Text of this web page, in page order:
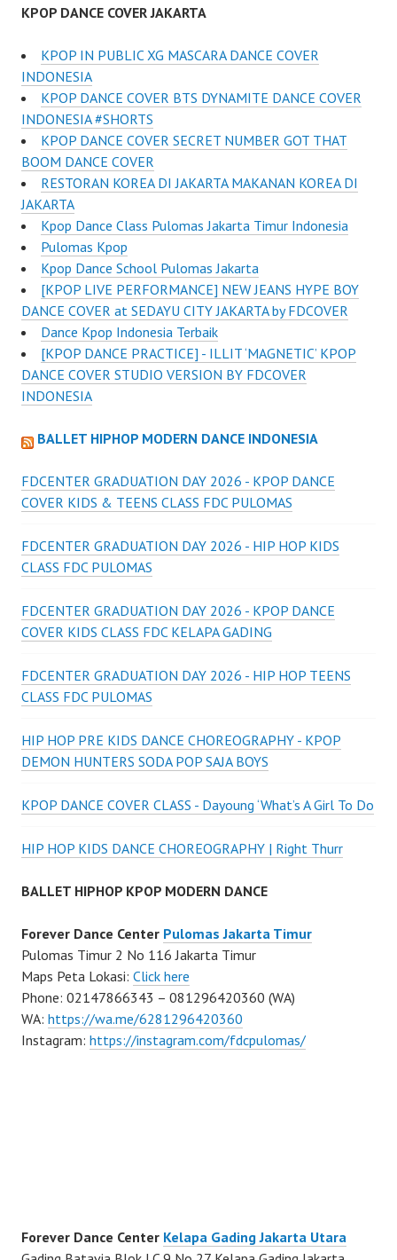
KPOP DANCE COVER JAKARTA
KPOP IN PUBLIC XG MASCARA DANCE COVER
INDONESIA
KPOP DANCE COVER BTS DYNAMITE DANCE COVER
INDONESIA #SHORTS
KPOP DANCE COVER SECRET NUMBER GOT THAT
BOOM DANCE COVER
RESTORAN KOREA DI JAKARTA MAKANAN KOREA DI
JAKARTA
Kpop Dance Class Pulomas Jakarta Timur Indonesia
Pulomas Kpop
Kpop Dance School Pulomas Jakarta
[KPOP LIVE PERFORMANCE] NEW JEANS HYPE BOY
DANCE COVER at SEDAYU CITY JAKARTA by FDCOVER
Dance Kpop Indonesia Terbaik
[KPOP DANCE PRACTICE] - ILLIT ‘MAGNETIC’ KPOP
DANCE COVER STUDIO VERSION BY FDCOVER
INDONESIA
BALLET HIPHOP MODERN DANCE INDONESIA
FDCENTER GRADUATION DAY 2026 - KPOP DANCE
COVER KIDS & TEENS CLASS FDC PULOMAS
FDCENTER GRADUATION DAY 2026 - HIP HOP KIDS
CLASS FDC PULOMAS
FDCENTER GRADUATION DAY 2026 - KPOP DANCE
COVER KIDS CLASS FDC KELAPA GADING
FDCENTER GRADUATION DAY 2026 - HIP HOP TEENS
CLASS FDC PULOMAS
HIP HOP PRE KIDS DANCE CHOREOGRAPHY - KPOP
DEMON HUNTERS SODA POP SAJA BOYS
KPOP DANCE COVER CLASS - Dayoung ‘What’s A Girl To Do
HIP HOP KIDS DANCE CHOREOGRAPHY | Right Thurr
BALLET HIPHOP KPOP MODERN DANCE
Forever Dance Center Pulomas Jakarta Timur
Pulomas Timur 2 No 116 Jakarta Timur
Maps Peta Lokasi: Click here
Phone: 02147866343 – 081296420360 (WA)
WA: https://wa.me/6281296420360
Instagram: https://instagram.com/fdcpulomas/
Forever Dance Center Kelapa Gading Jakarta Utara